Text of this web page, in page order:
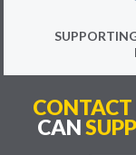
CONTACT
CAN